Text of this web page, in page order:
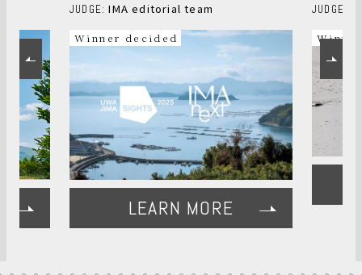
JUDGE:IMA editorial team
Winner decided
LEARN MORE
JUDGE: